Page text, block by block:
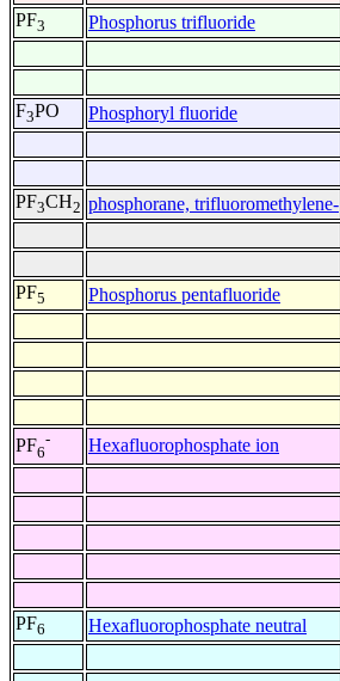
PF3 Phosphorus trifluoride
F3PO Phosphoryl fluoride
PF3CH2 phosphorane, trifluoromethylene-
PF5 Phosphorus pentafluoride
PF6
- Hexafluorophosphate ion
PF6 Hexafluorophosphate neutral